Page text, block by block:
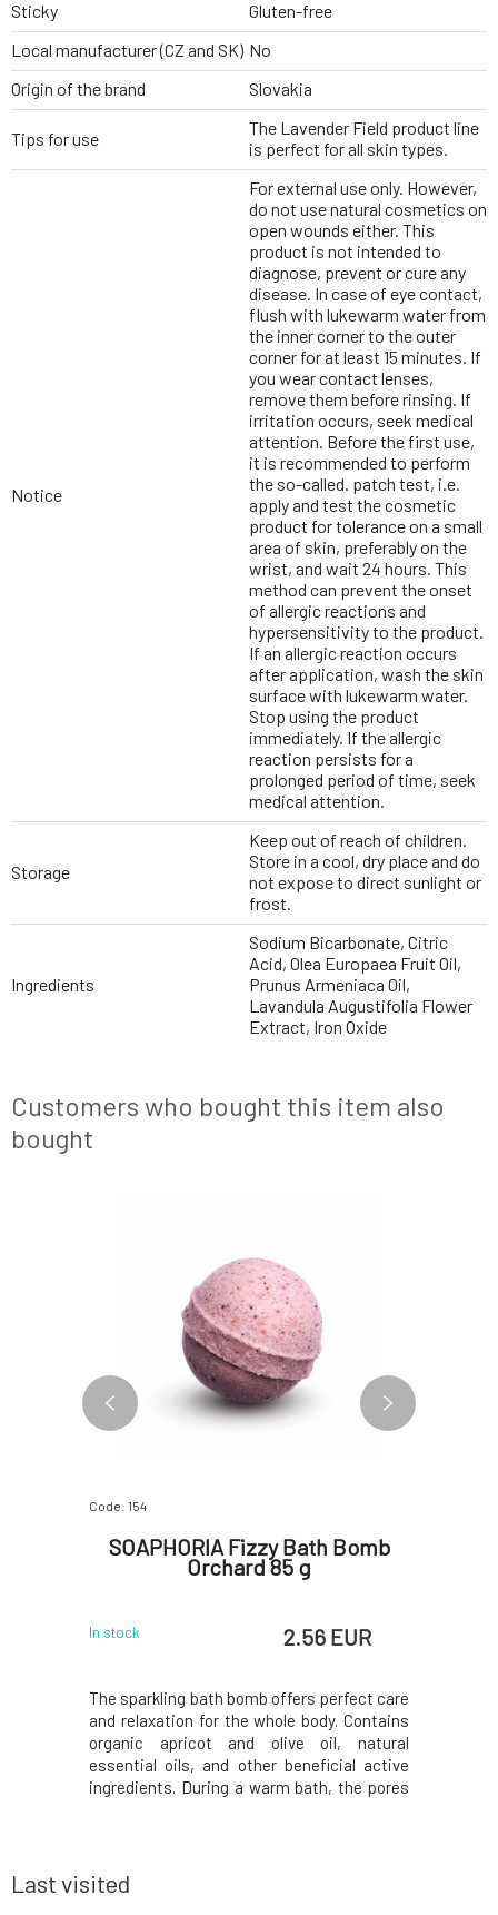
Sticky
Gluten-free
Local manufacturer (CZ and SK) No
Origin of the brand
Slovakia
Tips for use
The Lavender Field product line
is perfect for all skin types.
Notice
For external use only. However,
do not use natural cosmetics on
open wounds either. This
product is not intended to
diagnose, prevent or cure any
disease. In case of eye contact,
flush with lukewarm water from
the inner corner to the outer
corner for at least 15 minutes. If
you wear contact lenses,
remove them before rinsing. If
irritation occurs, seek medical
attention. Before the first use,
it is recommended to perform
the so-called. patch test, i.e.
apply and test the cosmetic
product for tolerance on a small
area of skin, preferably on the
wrist, and wait 24 hours. This
method can prevent the onset
of allergic reactions and
hypersensitivity to the product.
If an allergic reaction occurs
after application, wash the skin
surface with lukewarm water.
Stop using the product
immediately. If the allergic
reaction persists for a
prolonged period of time, seek
medical attention.
Storage
Keep out of reach of children.
Store in a cool, dry place and do
not expose to direct sunlight or
frost.
Ingredients
Sodium Bicarbonate, Citric
Acid, Olea Europaea Fruit Oil,
Prunus Armeniaca Oil,
Lavandula Augustifolia Flower
Extract, Iron Oxide
Customers who bought this item also
bought
Code: 154
SOAPHORIA Fizzy Bath Bomb
Orchard 85 g
In stock 2.56 EUR
The sparkling bath bomb offers perfect care
and relaxation for the whole body. Contains
organic apricot and olive oil, natural
essential oils, and other beneficial active
ingredients. During a warm bath, the pores
body and cre
Last visited